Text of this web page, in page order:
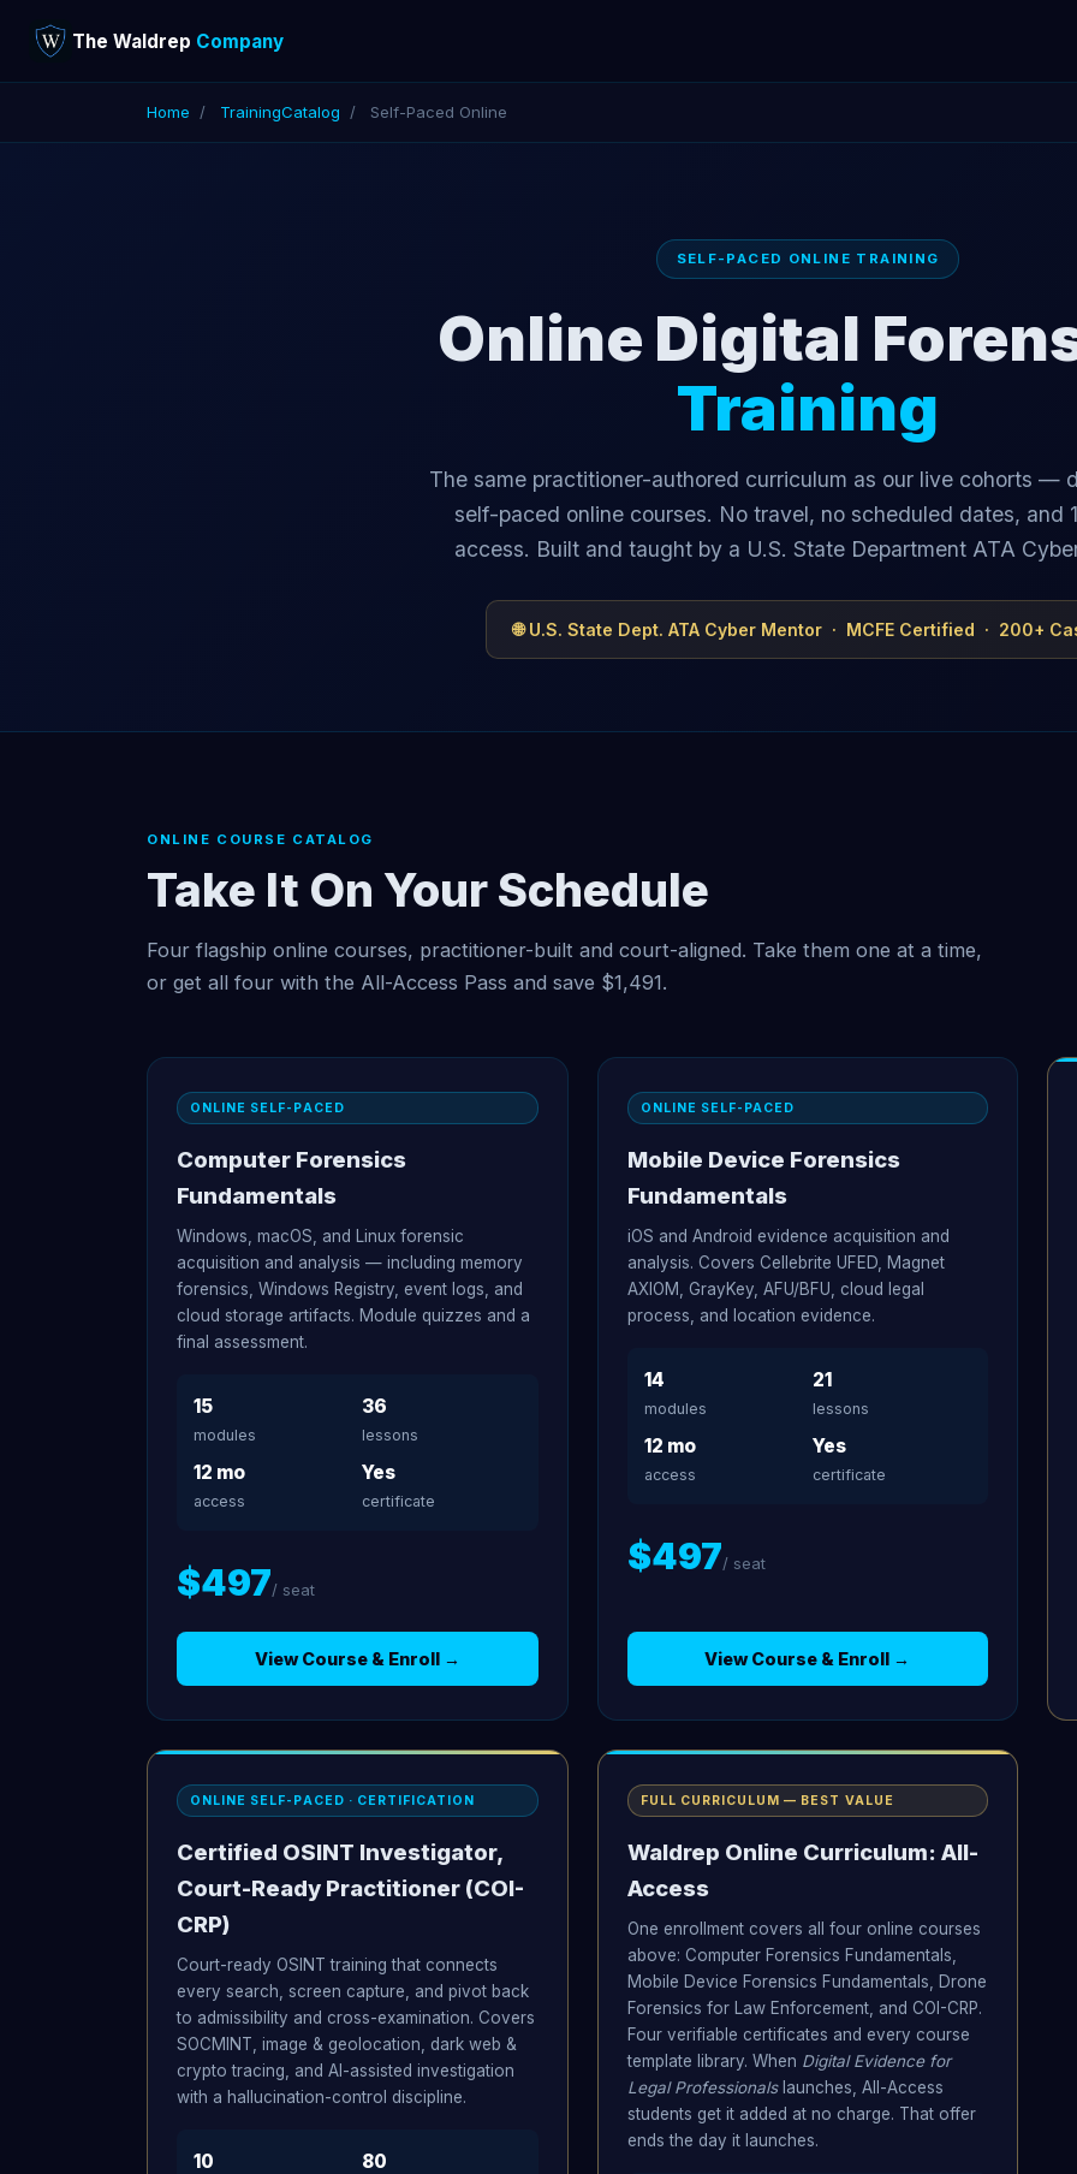
The Waldrep Company
Home / TrainingCatalog / Self-Paced Online
SELF-PACED ONLINE TRAINING
Online Digital
Training
The same practitioner-authored curriculum as our live cohorts —
self-paced online courses. No travel, no scheduled dates, and
access. Built and taught by a U.S. State Department ATA
🌐 U.S. State Dept. ATA Cyber Mentor · MCFE Certified · 200+
ONLINE COURSE CATALOG
Take It On Your Schedule
Four flagship online courses, practitioner-built and court-aligned. Take them one at a time,
or get all four with the All-Access Pass and save $1,491.
ONLINE SELF-PACED
Computer Forensics
Fundamentals
Windows, macOS, and Linux forensic
acquisition and analysis — including memory
forensics, Windows Registry, event logs, and
cloud storage artifacts. Module quizzes and a
final assessment.
15
modules
36
lessons
12 mo
access
Yes
certificate
$497/ seat
View Course & Enroll →
ONLINE SELF-PACED
Mobile Device Forensics
Fundamentals
iOS and Android evidence acquisition and
analysis. Covers Cellebrite UFED, Magnet
AXIOM, GrayKey, AFU/BFU, cloud legal
process, and location evidence.
14
modules
21
lessons
12 mo
access
Yes
certificate
$497/ seat
View Course & Enroll →
ONLINE SELF-PACED · CERTIFICATION
Certified OSINT Investigator,
Court-Ready Practitioner (COI-
CRP)
Court-ready OSINT training that connects
every search, screen capture, and pivot back
to admissibility and cross-examination. Covers
SOCMINT, image & geolocation, dark web &
crypto tracing, and AI-assisted investigation
with a hallucination-control discipline.
10 80
FULL CURRICULUM — BEST VALUE
Waldrep Online Curriculum: All-
Access
One enrollment covers all four online courses
above: Computer Forensics Fundamentals,
Mobile Device Forensics Fundamentals, Drone
Forensics for Law Enforcement, and COI-CRP.
Four verifiable certificates and every course
template library. When Digital Evidence for
Legal Professionalslaunches, All-Access
students get it added at no charge. That offer
ends the day it launches.